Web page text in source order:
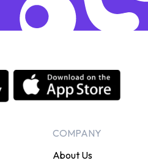
COMPANY
About Us